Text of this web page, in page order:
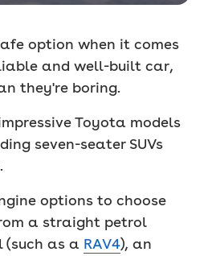
option when it comes
and well-built car,
they're boring.
Toyota models
seven-seater SUVs
options to choose
a straight petrol
(such as a RAV4), an